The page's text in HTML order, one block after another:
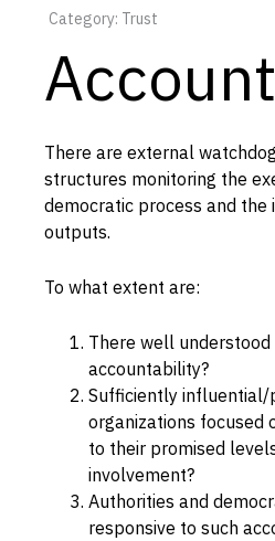
Practice
Explore
Dimensions
Capabilities
Resources
Research Questions
Product Gaps
Contribute
About
Updates
Category: Trust
There are external
structures monitoring the
democratic process and
outputs.
To what extent are:
There well
accountability?
Sufficiently
organizations focused
to their promised
involvement?
Authorities and
responsive to such